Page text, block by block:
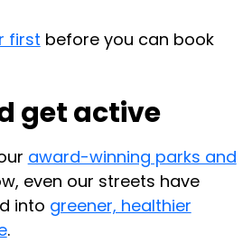
first before you can book
get active
award-winning parks and
even our streets have
into greener, healthier
.